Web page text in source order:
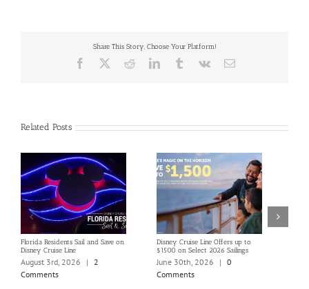
Share This Story, Choose Your Platform!
Facebook RedditLinkedInTumblrVk Email
Related Posts
Florida Residents Sail and Save on
Disney Cruise Line
August 3rd, 2026 |
2
Comments
Disney Cruise Line Offers up to
$1500 on Select 2026 Sailings
June 30th, 2026 | 0
Comments